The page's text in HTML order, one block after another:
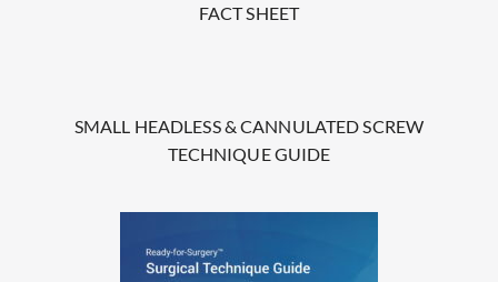
FACT SHEET
SMALL HEADLESS & CANNULATED SCREW
TECHNIQUE GUIDE